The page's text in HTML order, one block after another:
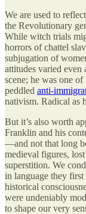
We are used to
the Revolutionary
While witch trials
horrors of chattel
subjugation of
attitudes varied even
scene; he was one of
peddled anti-
nativism. Radical as
But it’s also worth
Franklin and his
—and not that long
medieval figures,
superstition. We
in language they
historical
were undeniably
to shape our very